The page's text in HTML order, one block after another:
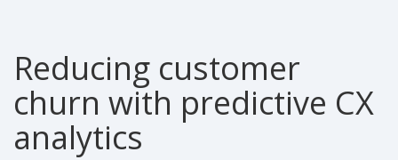
Reducing customer
churn with predictive CX
analytics